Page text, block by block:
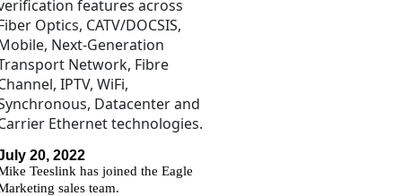
features across
Optics, CATV/DOCSIS,
Next-Generation
Network, Fibre
IPTV, WiFi,
Datacenter and
Ethernet technologies.
20, 2022
Teeslink has joined the Eagle
sales team.